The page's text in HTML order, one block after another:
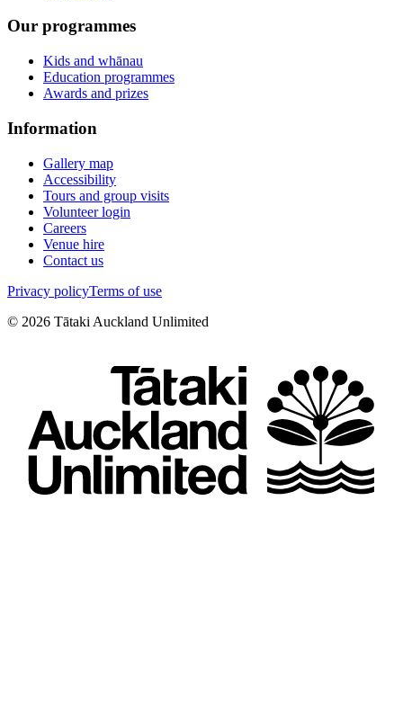
Our programmes
Kids and whānau
Education programmes
Awards and prizes
Information
Gallery map
Accessibility
Tours and group visits
Volunteer login
Careers
Venue hire
Contact us
Privacy policyTerms of use
© 2026 Tātaki Auckland Unlimited